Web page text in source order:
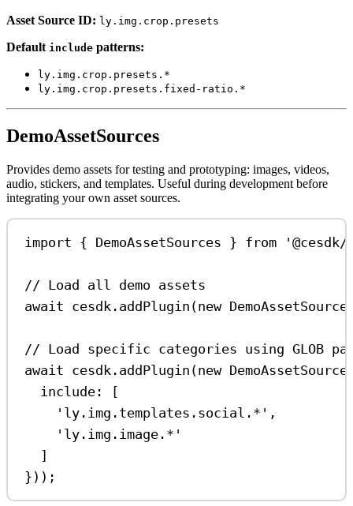
Asset Source ID: ly.img.crop.presets
Default include patterns:
ly.img.crop.presets.*
ly.img.crop.presets.fixed-ratio.*
DemoAssetSources
Provides demo assets for testing and prototyping: images, videos,
audio, stickers, and templates. Useful during development before
integrating your own asset sources.
import { DemoAssetSources } from
// Load all demo assets
await cesdk . addPlugin (new
// Load specific categories using GLOB
await cesdk . addPlugin (new
include:
[
'ly.img.templates.social.*' ,
'ly.img.image.*'
]
}));